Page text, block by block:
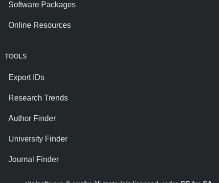
Software Packages
Online Resources
TOOLS
Export IDs
Research Trends
Author Finder
University Finder
Journal Finder